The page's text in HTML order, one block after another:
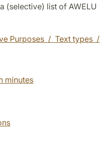
(selective) list of AWELU
Purposes / Text types /
minutes